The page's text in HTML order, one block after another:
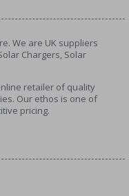
We are UK suppliers
Chargers, Solar
retailer of quality
Our ethos is one of
pricing.